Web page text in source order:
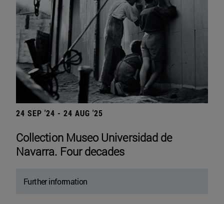
24 SEP '24 - 24 AUG '25
Collection Museo Universidad de
Navarra. Four decades
Further information